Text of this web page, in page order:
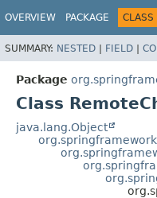
OVERVIEW PACKAGE CLASS
SUMMARY: NESTED | FIELD |
Package
Class
java.lang.Object